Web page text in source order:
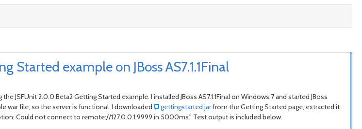
Started example on JBoss AS7.1.1Final
JSFUnit 2.0.0.Beta2 Getting Started example. I installed JBoss AS7.1.1Final on Windows 7 and started JBoss
war file, so the server is functional. I downloaded
gettingstarted.jarfrom the Getting Started page, extracted it
Could not connect to remote://127.0.0.1:9999 in 5000ms." Test output is included below.